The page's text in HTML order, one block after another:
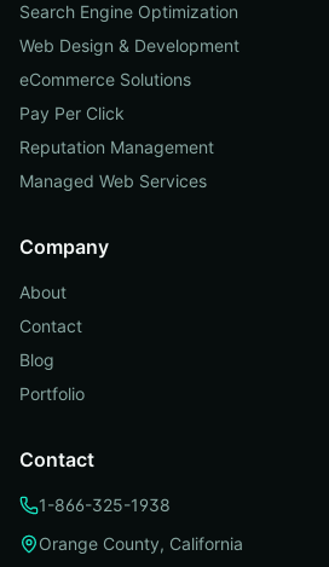
Search Engine Optimization
Web Design & Development
eCommerce Solutions
Pay Per Click
Reputation Management
Managed Web Services
Company
About
Contact
Blog
Portfolio
Contact
1-866-325-1938
Orange County, California